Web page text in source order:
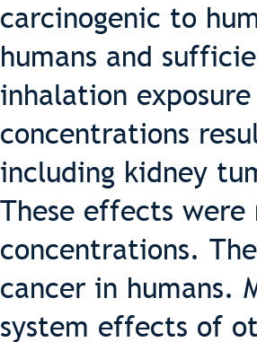
carcinogenic to
humans and
inhalation
concentrations
including kidney
These effects
concentrations.
cancer in humans.
system effects of